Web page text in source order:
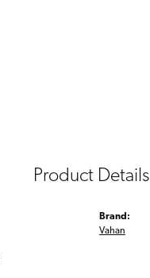
Product Details
Brand:
Vahan